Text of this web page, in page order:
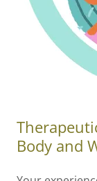
Body and